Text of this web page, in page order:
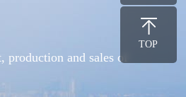
and sales of
TOP